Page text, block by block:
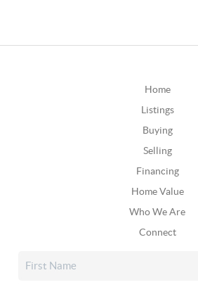
Home
Listings
Buying
Selling
Financing
Home Value
Who We Are
Connect